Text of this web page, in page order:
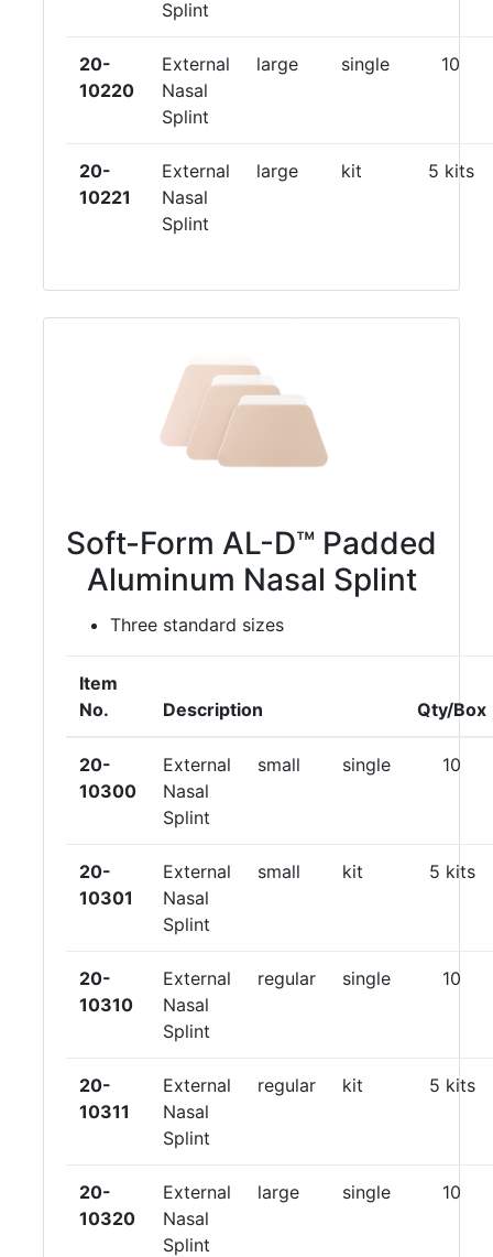
Splint
20-
10220
External
Nasal
Splint
large single 10
20-
10221
External
Nasal
Splint
large kit 5 kits
Soft-Form AL-D™ Padded
Aluminum Nasal Splint
Three standard sizes
Item
No.
Description Qty/Box
20-
10300
External
Nasal
Splint
small single 10
20-
10301
External
Nasal
Splint
small kit 5 kits
20-
10310
External
Nasal
Splint
regular single 10
20-
10311
External
Nasal
Splint
regular kit 5 kits
20-
10320
External
Nasal
Splint
large single 10